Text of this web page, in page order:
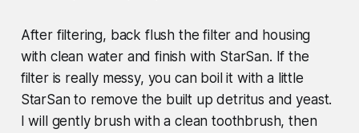
After filtering, back flush the filter and housing
with clean water and finish with StarSan. If the
filter is really messy, you can boil it with a little
StarSan to remove the built up detritus and yeast.
I will gently brush with a clean toothbrush, then